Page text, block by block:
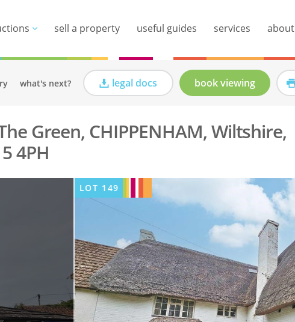
what's next? legal docs book viewing
Green, CHIPPENHAM, Wiltshire,
4PH
LOT 149
sell a property useful guides services about